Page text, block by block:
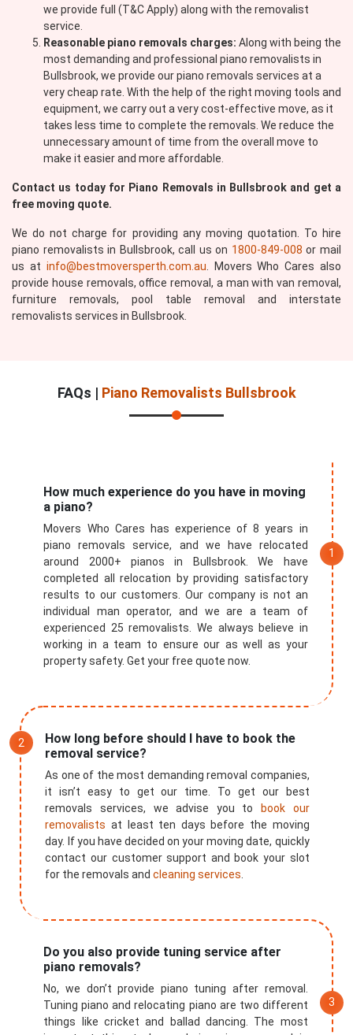
we provide full (T&C Apply) along with the removalist
service.
Reasonable piano removals charges: Along with being the
most demanding and professional piano removalists in
Bullsbrook, we provide our piano removals services at a
very cheap rate. With the help of the right moving tools and
equipment, we carry out a very cost-effective move, as it
takes less time to complete the removals. We reduce the
unnecessary amount of time from the overall move to
make it easier and more affordable.
Contact us today for Piano Removals in Bullsbrook and get a
free moving quote.
We do not charge for providing any moving quotation. To hire
piano removalists in Bullsbrook, call us on 1800-849-008 or mail
us at info@bestmoversperth.com.au . Movers Who Cares also
provide house removals, office removal, a man with van removal,
furniture removals, pool table removal and interstate
removalists services in Bullsbrook.
FAQs | Piano Removalists Bullsbrook
How much experience do you have in moving
a piano?
Movers Who Cares has experience of 8 years in
piano removals service, and we have relocated
around 2000+ pianos in Bullsbrook. We have
completed all relocation by providing satisfactory
results to our customers. Our company is not an
individual man operator, and we are a team of
experienced 25 removalists. We always believe in
working in a team to ensure our as well as your
property safety. Get your free quote now.
How long before should I have to book the
removal service?
As one of the most demanding removal companies,
it isn’t easy to get our time. To get our best
removals services, we advise you to
book our
removalists at least ten days before the moving
day. If you have decided on your moving date, quickly
contact our customer support and book your slot
for the removals andcleaning services
Do you also provide tuning service after
piano removals?
No, we don’t provide piano tuning after removal.
Tuning piano and relocating piano are two different
things like cricket and ballad dancing. The most
×
REQUEST A FREE QUOTE